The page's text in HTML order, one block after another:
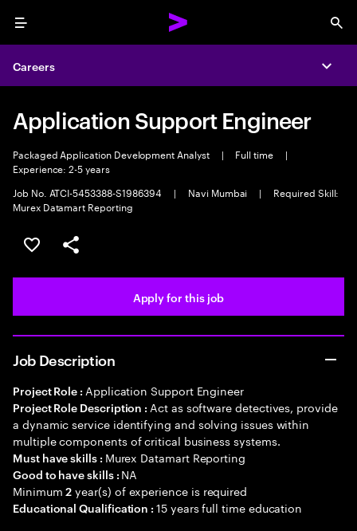
Menu
Careers
Application Support Engineer
Packaged Application Development Analyst | Full time
|
Experience: 2-5 years
Job No. ATCI-5453388-S1986394
| Navi Mumbai |
Required Skill:
Murex Datamart Reporting
Save this job
Share this job
Apply for this job
Job Description
Project Role : Application Support Engineer
Project Role Description : Act as software detectives, provide
a dynamic service identifying and solving issues within
multiple components of critical business systems.
Must have skills : Murex Datamart Reporting
Good to have skills : NA
Minimum2 year(s) of experience is required
Educational Qualification :15 years full time education